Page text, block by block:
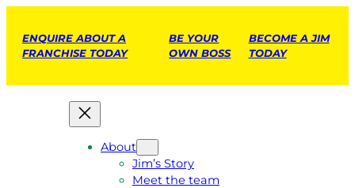
ENQUIRE ABOUT A
FRANCHISE TODAY
BE YOUR
OWN BOSS
BECOME A JIM
TODAY
About
Jim’s Story
Meet the team